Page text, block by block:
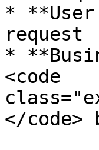
*
request
*
<code
</code>